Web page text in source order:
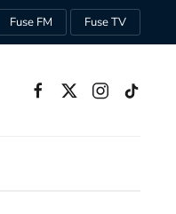
Fuse FM Fuse TV